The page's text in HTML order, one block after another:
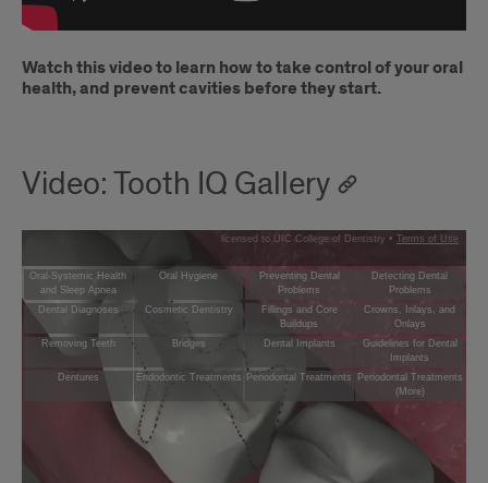
Watch this video to learn how to take control of your oral
health, and prevent cavities before they start.
Video: Tooth IQ Gallery